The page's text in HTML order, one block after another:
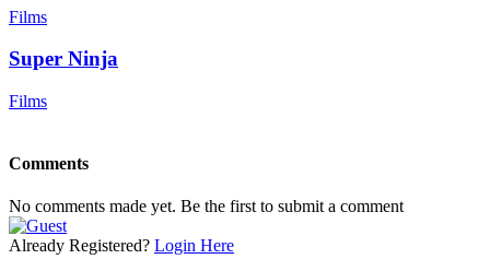
Films
Super Ninja
Films
Comments
No comments made yet. Be the first to submit a comment
Already Registered? Login Here